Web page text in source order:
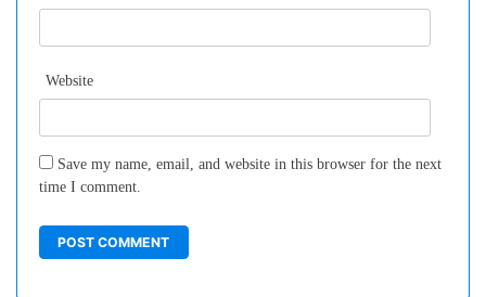
Website
Save my name, email, and website in this browser for the next
time I comment.